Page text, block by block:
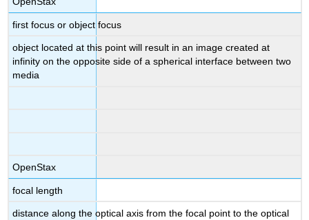
first focus or object focus
object located at this point will result in an image created at
infinity on the opposite side of a spherical interface between two
media
OpenStax
focal length
distance along the optical axis from the focal point to the optical